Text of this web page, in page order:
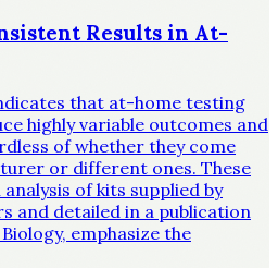
Results in At-
that at-home testing
highly variable outcomes and
of whether they come
or different ones. These
of kits supplied by
and detailed in a publication
emphasize the